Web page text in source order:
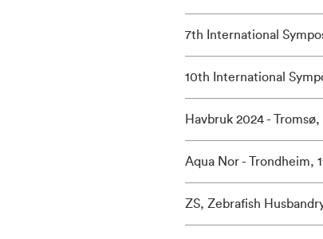
7th International
10th International
Havbruk 2024 -
Aqua Nor - Trondheim,
ZS, Zebrafish